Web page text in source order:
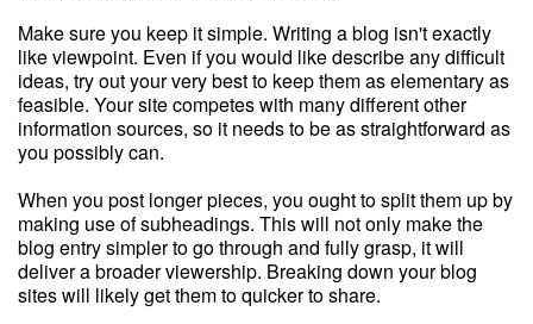
Make sure you keep it simple. Writing a blog isn't exactly
like viewpoint. Even if you would like describe any difficult
ideas, try out your very best to keep them as elementary as
feasible. Your site competes with many different other
information sources, so it needs to be as straightforward as
you possibly can.
When you post longer pieces, you ought to split them up by
making use of subheadings. This will not only make the
blog entry simpler to go through and fully grasp, it will
deliver a broader viewership. Breaking down your blog
sites will likely get them to quicker to share.